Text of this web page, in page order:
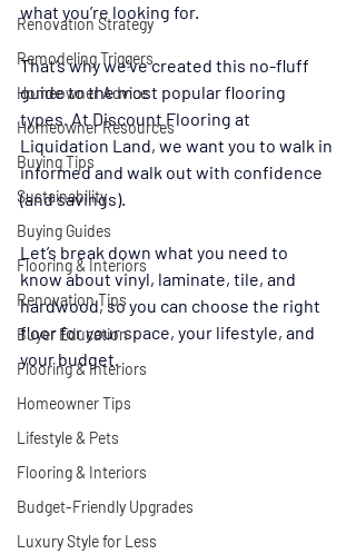
Renovation Strategy
Remodeling Triggers
Homeowner Advice
Homeowner Resources
Buying Tips
Sustainability
Buying Guides
Flooring & Interiors
Renovation Tips
Buyer Education
Flooring & Interiors
Homeowner Tips
Lifestyle & Pets
Flooring & Interiors
Budget-Friendly Upgrades
Luxury Style for Less
what you’re looking for.
That’s why we’ve created this no-fluff
guide to the most popular flooring
types. At Discount Flooring at
Liquidation Land, we want you to walk in
informed and walk out with confidence
(and savings).
Let’s break down what you need to
know about vinyl, laminate, tile, and
hardwood, so you can choose the right
floor for your space, your lifestyle, and
your budget.